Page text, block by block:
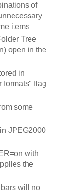
of
items
Tree
open in the
in
formats" flag
some
JPEG2000
with
the
will no